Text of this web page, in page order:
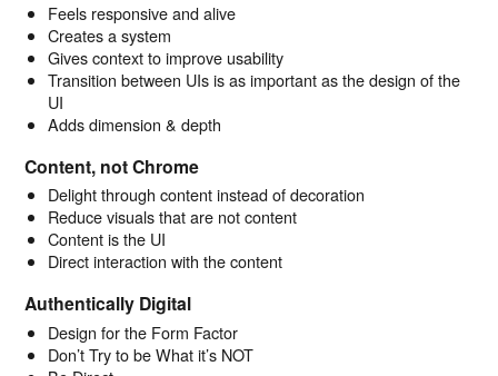
Feels responsive and alive
Creates a system
Gives context to improve usability
Transition between UIs is as important as the design of the
UI
Adds dimension & depth
Content, not Chrome
Delight through content instead of decoration
Reduce visuals that are not content
Content is the UI
Direct interaction with the content
Authentically Digital
Design for the Form Factor
Don’t Try to be What it’s NOT